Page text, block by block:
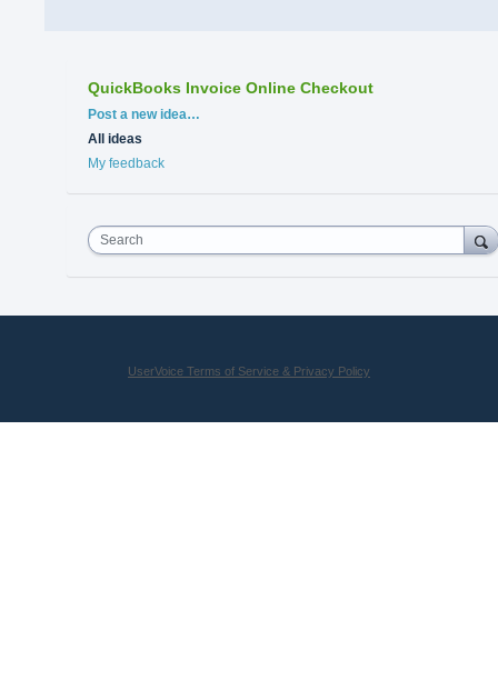
QuickBooks Invoice Online Checkout
Categories
Post a new idea…
All ideas
My feedback
Search
UserVoice Terms of Service & Privacy Policy